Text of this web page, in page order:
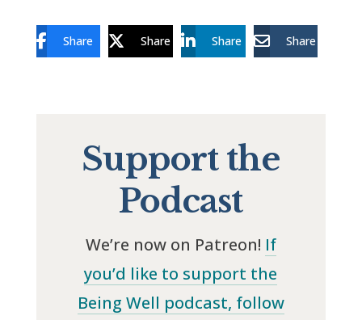
Share Share Share Share
Support the
Podcast
We’re now on Patreon! If
you’d like to support the
Being Well podcast, follow